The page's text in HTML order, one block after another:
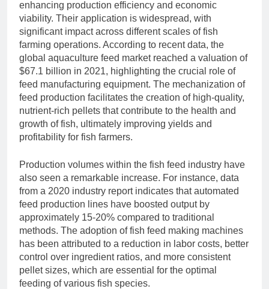
enhancing production efficiency and economic
viability. Their application is widespread, with
significant impact across different scales of fish
farming operations. According to recent data, the
global aquaculture feed market reached a valuation of
$67.1 billion in 2021, highlighting the crucial role of
feed manufacturing equipment. The mechanization of
feed production facilitates the creation of high-quality,
nutrient-rich pellets that contribute to the health and
growth of fish, ultimately improving yields and
profitability for fish farmers.
Production volumes within the fish feed industry have
also seen a remarkable increase. For instance, data
from a 2020 industry report indicates that automated
feed production lines have boosted output by
approximately 15-20% compared to traditional
methods. The adoption of fish feed making machines
has been attributed to a reduction in labor costs, better
control over ingredient ratios, and more consistent
pellet sizes, which are essential for the optimal
feeding of various fish species.